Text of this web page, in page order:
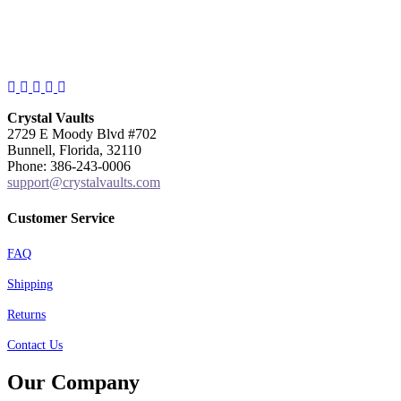
Facebook
Instagram
Twitter
Pinterest
Crystal Vaults
2729 E Moody Blvd #702
Bunnell, Florida, 32110
Phone: 386-243-0006
support@crystalvaults.com
Customer Service
FAQ
Shipping
Returns
Contact Us
Our Company